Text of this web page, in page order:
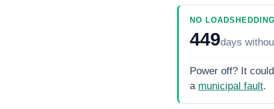
NO
449days
Power off? It
a municipal fault.